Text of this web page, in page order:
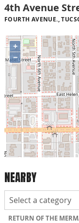
4th Avenue
FOURTH AVENUE.,
+
−
NEARBY
RETURN OF THE